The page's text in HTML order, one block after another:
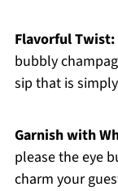
Flavorful Twist:
bubbly
sip that is
Garnish with
please the eye
charm your